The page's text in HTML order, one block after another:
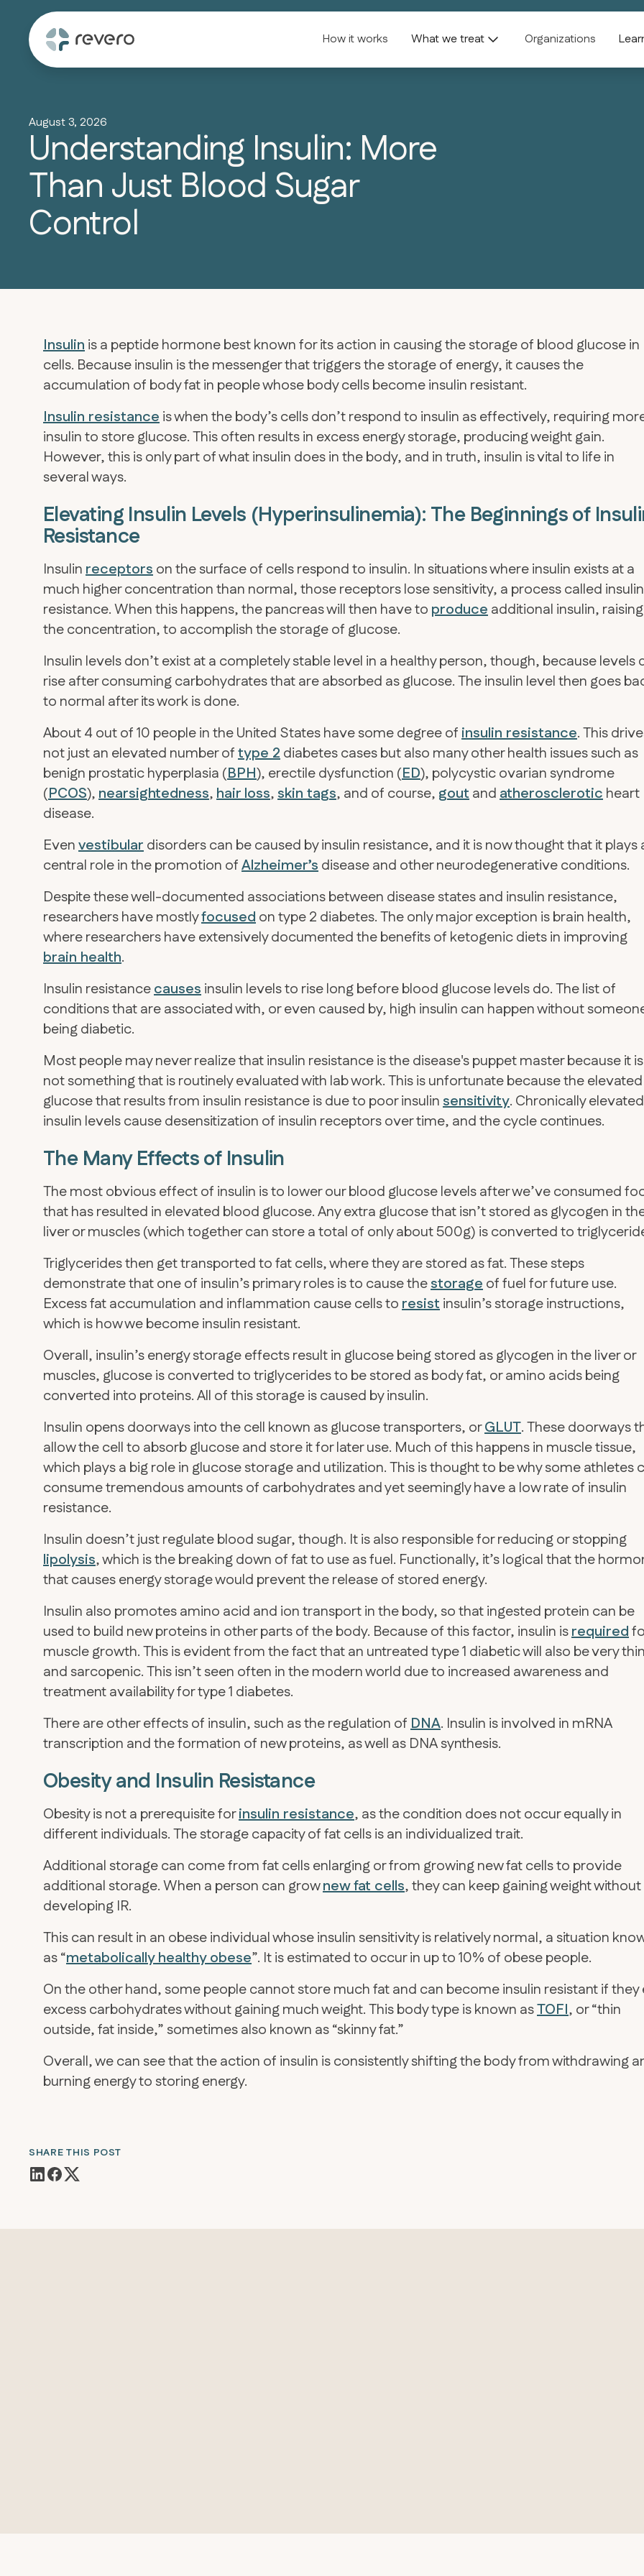
How it works What we treat Organizations
August 3, 2026
Understanding Insulin: More
Than Just Blood Sugar
Control
Insulinis a peptide hormone best known for its action in causing the storage of blood glucose in
cells. Because insulin is the messenger that triggers the storage of energy, it causes the
accumulation of body fat in people whose body cells become insulin resistant.
Insulin resistanceis when the body’s cells don’t respond to insulin as effectively, requiring
insulin to store glucose. This often results in excess energy storage, producing weight gain.
However, this is only part of what insulin does in the body, and in truth, insulin is vital to life in
several ways.
Elevating Insulin Levels (Hyperinsulinemia): The Beginnings of
Resistance
Insulinreceptorson the surface of cells respond to insulin. In situations where insulin exists at a
much higher concentration than normal, those receptors lose sensitivity, a process called insulin
resistance. When this happens, the pancreas will then have to produceadditional insulin, raising
the concentration, to accomplish the storage of glucose.
Insulin levels don’t exist at a completely stable level in a healthy person, though, because levels
rise after consuming carbohydrates that are absorbed as glucose. The insulin level then goes
to normal after its work is done.
About 4 out of 10 people in the United States have some degree ofinsulin resistance. This
not just an elevated number oftype 2diabetes cases but also many other health issues such as
benign prostatic hyperplasia (BPH), erectile dysfunction (ED), polycystic ovarian syndrome
(PCOS),nearsightedness,hair loss,skin tags, and of course, goutandatheroscleroticheart
disease.
Evenvestibulardisorders can be caused by insulin resistance, and it is now thought that it plays
central role in the promotion ofAlzheimer’sdisease and other neurodegenerative conditions.
Despite these well-documented associations between disease states and insulin resistance,
researchers have mostlyfocusedon type 2 diabetes. The only major exception is brain health,
where researchers have extensively documented the benefits of ketogenic diets in improving
brain health.
Insulin resistancecausesinsulin levels to rise long before blood glucose levels do. The list of
conditions that are associated with, or even caused by, high insulin can happen without
being diabetic.
Most people may never realize that insulin resistance is the disease's puppet master because it is
not something that is routinely evaluated with lab work. This is unfortunate because the elevated
glucose that results from insulin resistance is due to poor insulinsensitivity. Chronically elevated
insulin levels cause desensitization of insulin receptors over time, and the cycle continues.
The Many Effects of Insulin
The most obvious effect of insulin is to lower our blood glucose levels after we’ve consumed
that has resulted in elevated blood glucose. Any extra glucose that isn’t stored as glycogen in
liver or muscles (which together can store a total of only about 500g) is converted to
Triglycerides then get transported to fat cells, where they are stored as fat. These steps
demonstrate that one of insulin’s primary roles is to cause thestorageof fuel for future use.
Excess fat accumulation and inflammation cause cells toresistinsulin’s storage instructions,
which is how we become insulin resistant.
Overall, insulin’s energy storage effects result in glucose being stored as glycogen in the liver or
muscles, glucose is converted to triglycerides to be stored as body fat, or amino acids being
converted into proteins. All of this storage is caused by insulin.
Insulin opens doorways into the cell known as glucose transporters, orGLUT. These doorways
allow the cell to absorb glucose and store it for later use. Much of this happens in muscle tissue,
which plays a big role in glucose storage and utilization. This is thought to be why some athletes
consume tremendous amounts of carbohydrates and yet seemingly have a low rate of insulin
resistance.
Insulin doesn’t just regulate blood sugar, though. It is also responsible for reducing or stopping
lipolysis, which is the breaking down of fat to use as fuel. Functionally, it’s logical that the
that causes energy storage would prevent the release of stored energy.
Insulin also promotes amino acid and ion transport in the body, so that ingested protein can be
used to build new proteins in other parts of the body. Because of this factor, insulin isrequired
muscle growth. This is evident from the fact that an untreated type 1 diabetic will also be very
and sarcopenic. This isn’t seen often in the modern world due to increased awareness and
treatment availability for type 1 diabetes.
There are other effects of insulin, such as the regulation ofDNA. Insulin is involved in mRNA
transcription and the formation of new proteins, as well as DNA synthesis.
Obesity and Insulin Resistance
Obesity is not a prerequisite forinsulin resistance, as the condition does not occur equally in
different individuals. The storage capacity of fat cells is an individualized trait.
Additional storage can come from fat cells enlarging or from growing new fat cells to provide
additional storage. When a person can grownew fat cells, they can keep gaining weight without
developing IR.
This can result in an obese individual whose insulin sensitivity is relatively normal, a situation
as “metabolically healthy obese”. It is estimated to occur in up to 10% of obese people.
On the other hand, some people cannot store much fat and can become insulin resistant if they
excess carbohydrates without gaining much weight. This body type is known asTOFI, or “thin
outside, fat inside,” sometimes also known as “skinny fat.”
Overall, we can see that the action of insulin is consistently shifting the body from withdrawing
burning energy to storing energy.
SHARE THIS POST